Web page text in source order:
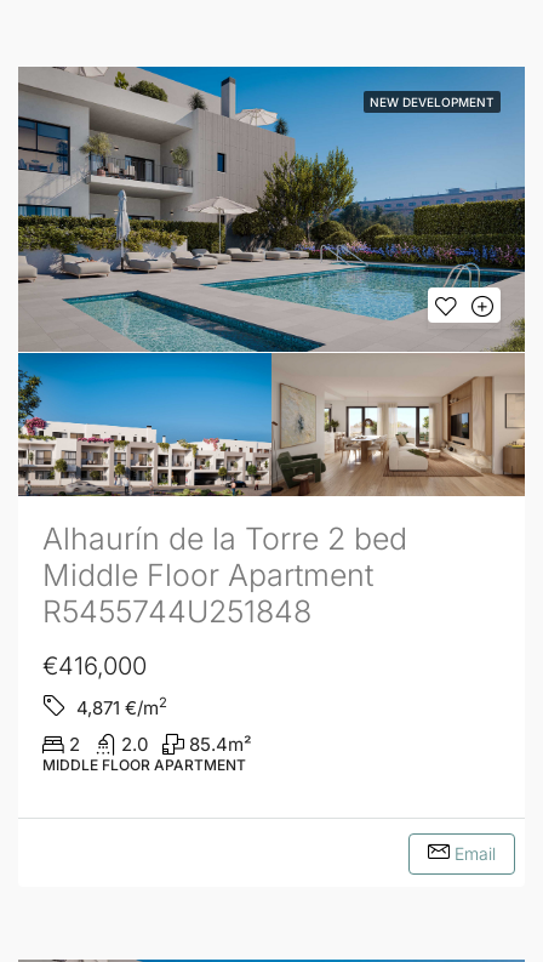
NEW DEVELOPMENT
Alhaurín de la Torre 2 bed
Middle Floor Apartment
R5455744U251848
€416,000
4,871 €/m2
2 2.0 85.4m²
MIDDLE FLOOR APARTMENT
Email